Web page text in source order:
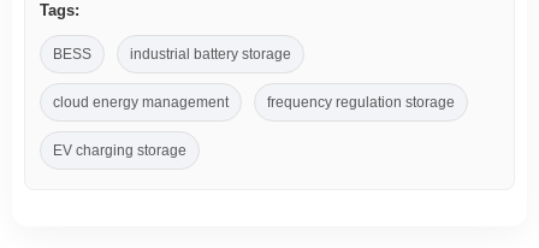
Tags:
BESS industrial battery storage
cloud energy management frequency regulation storage
EV charging storage